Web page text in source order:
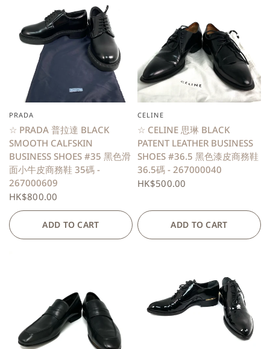
PRADA
☆ PRADA 普拉達 BLACK
SMOOTH CALFSKIN
BUSINESS SHOES #35 黑色滑
面小牛皮商務鞋 35碼 -
267000609
HK$800.00
ADD TO CART
CELINE
☆ CELINE 思琳 BLACK
PATENT LEATHER BUSINESS
SHOES #36.5 黑色漆皮商務鞋
36.5碼 - 267000040
HK$500.00
ADD TO CART